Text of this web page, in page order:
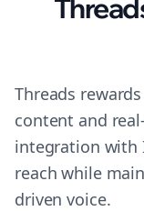
Threads
content and
integration with
reach while
driven voice.